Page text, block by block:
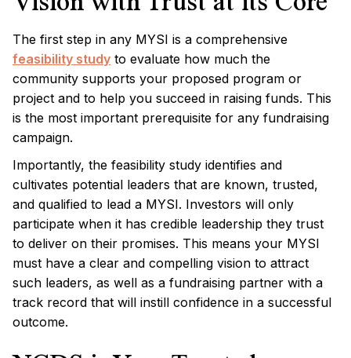
The first step in any MYSI is a comprehensive
feasibility study to evaluate how much the
community supports your proposed program or
project and to help you succeed in raising funds. This
is the most important prerequisite for any fundraising
campaign.
Importantly, the feasibility study identifies and
cultivates potential leaders that are known, trusted,
and qualified to lead a MYSI. Investors will only
participate when it has credible leadership they trust
to deliver on their promises. This means your MYSI
must have a clear and compelling vision to attract
such leaders, as well as a fundraising partner with a
track record that will instill confidence in a successful
outcome.